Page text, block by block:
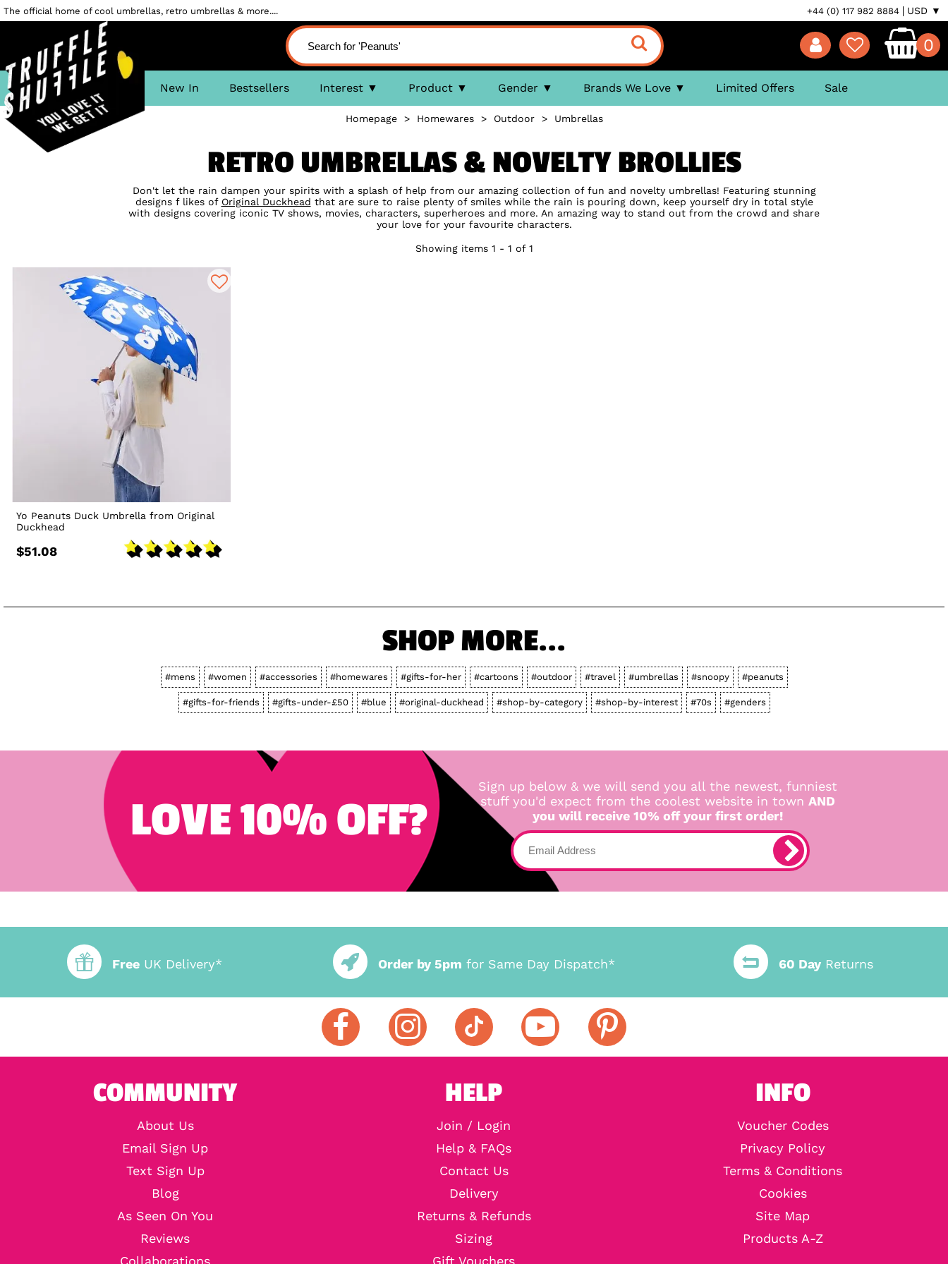
The official home of cool umbrellas, retro umbrellas & more.... +44 (0) 117 982 8884 USD ▼
0
New In Bestsellers Interest Product Gender Brands We Love Limited Offers Sale
Homepage> Homewares> Outdoor> Umbrellas
RETRO UMBRELLAS & NOVELTY BROLLIES
Don't let the rain dampen your spirits with a splash of help from our amazing collection of fun and novelty umbrellas! Featuring stunning
designs f likes of Original Duckhead that are sure to raise plenty of smiles while the rain is pouring down, keep yourself dry in total style
with designs covering iconic TV shows, movies, characters, superheroes and more. An amazing way to stand out from the crowd and share
your love for your favourite characters.
Showing items 1 - 1 of 1
Yo Peanuts Duck Umbrella from Original
Duckhead
$51.08
SHOP MORE...
#mens #women #accessories #homewares #gifts-for-her #cartoons #outdoor #travel #umbrellas #snoopy #peanuts
#gifts-for-friends #gifts-under-£50 #blue #original-duckhead #shop-by-category #shop-by-interest #70s #genders
LOVE 10% OFF?
Sign up below & we will send you all the newest, funniest
stuff you'd expect from the coolest website in town AND
you will receive 10% off your first order!
Free UK Delivery* Order by 5pm for Same Day Dispatch* 60 DayReturns
COMMUNITY
About Us
Email Sign Up
Text Sign Up
Blog
As Seen On You
Reviews
Collaborations
HELP
Join / Login
Help & FAQs
Contact Us
Delivery
Returns & Refunds
Sizing
Gift Vouchers
INFO
Voucher Codes
Privacy Policy
Terms & Conditions
Cookies
Site Map
Products A-Z